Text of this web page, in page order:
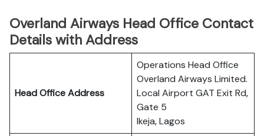
Overland Airways Head Office Contact
Details with Address
Head Office Address
Operations Head Office
Overland Airways Limited.
Local Airport GAT Exit Rd‚
Gate 5
Ikeja‚ Lagos